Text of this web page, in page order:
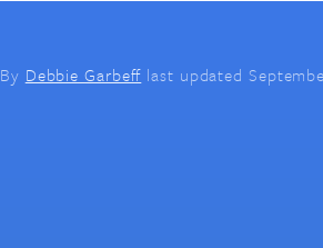
By Debbie Garbeff last updated